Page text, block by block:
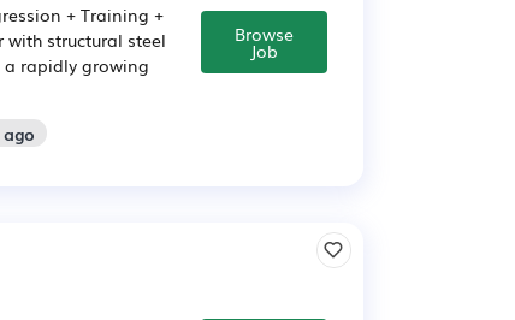
+ Training +
with structural steel
rapidly growing
Browse
Job